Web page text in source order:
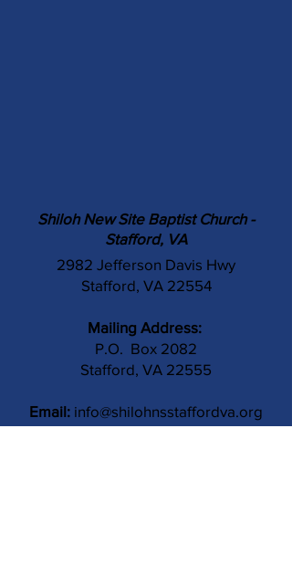
Shiloh New Site Baptist Church -
Stafford, VA
2982 Jefferson Davis Hwy
Stafford, VA 22554
Mailing Address:
P.O. Box 2082
Stafford, VA 22555
Email: info@shilohnsstaffordva.org
Phone: (540) 659-3041